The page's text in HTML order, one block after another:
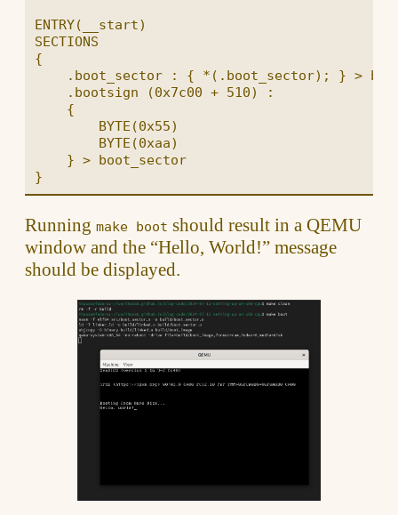
ENTRY(__start)
SECTIONS
{
.boot_sector : { *(.boot_sector); } >
    .bootsign (0x7c00 + 510) :
    {
        BYTE(0x55)
        BYTE(0xaa)
    } > boot_sector
Running make boot should result in a QEMU
window and the “Hello, World!” message
should be displayed.